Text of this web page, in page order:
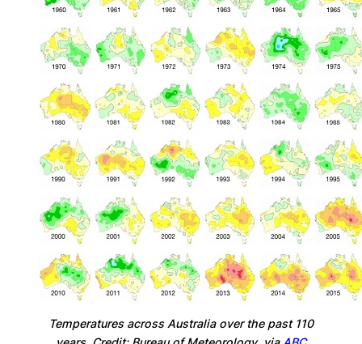
Temperatures across Australia over the past 110